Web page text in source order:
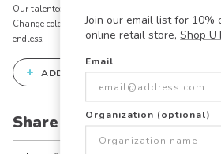
Join our email list for 10%
online retail store, Shop
Email
Organization (optional)
Our talented art team can customize any design to
Change colors, add text, modify graphics, combine
endless!
+ ADD THIS DESIGN TO THE DESIGN
Share this link with